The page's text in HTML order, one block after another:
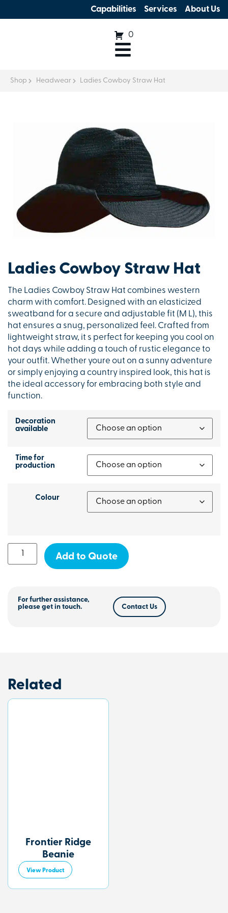
Capabilities Services About Us
0
Shop Headwear Ladies Cowboy Straw Hat
Ladies Cowboy Straw Hat
The Ladies Cowboy Straw Hat combines western
charm with comfort. Designed with an elasticized
sweatband for a secure and adjustable fit (M L), this
hat ensures a snug, personalized feel. Crafted from
lightweight straw, it s perfect for keeping you cool on
hot days while adding a touch of rustic elegance to
your outfit. Whether youre out on a sunny adventure
or simply enjoying a country inspired look, this hat is
the ideal accessory for embracing both style and
function.
Decoration
available
Time for
production
Colour
Add to Quote
For further assistance,
please get in touch.
Contact Us
Related
Frontier Ridge
Beanie
View Product